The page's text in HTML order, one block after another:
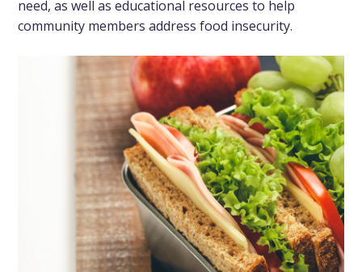
need, as well as educational resources to help
community members address food insecurity.